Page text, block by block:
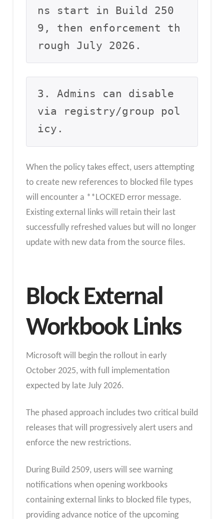
ns start in Build 250
9, then enforcement th
rough July 2026.
3. Admins can disable
via registry/group pol
icy.
When the policy takes effect, users attempting
to create new references to blocked file types
will encounter a **LOCKED error message.
Existing external links will retain their last
successfully refreshed values but will no longer
update with new data from the source files.
Block External
Workbook Links
Microsoft will begin the rollout in early
October 2025, with full implementation
expected by late July 2026.
The phased approach includes two critical build
releases that will progressively alert users and
enforce the new restrictions.
During Build 2509, users will see warning
notifications when opening workbooks
containing external links to blocked file types,
providing advance notice of the upcoming